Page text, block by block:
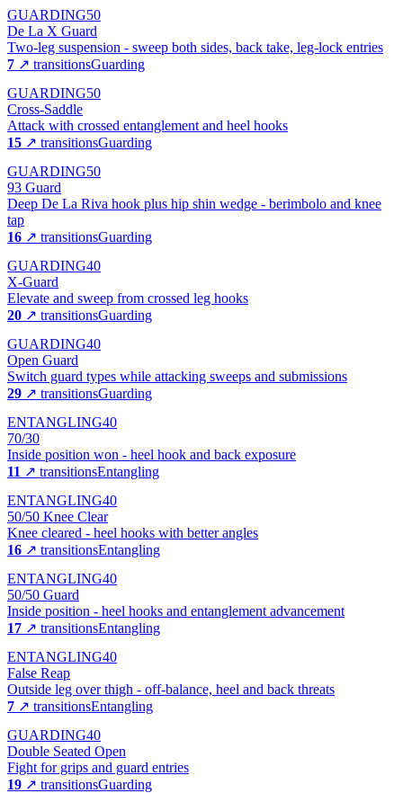
GUARDING50
De La X Guard
Two-leg suspension - sweep both sides, back take, leg-lock entries
7 ↗ transitionsGuarding
GUARDING50
Cross-Saddle
Attack with crossed entanglement and heel hooks
15 ↗ transitionsGuarding
GUARDING50
93 Guard
Deep De La Riva hook plus hip shin wedge - berimbolo and knee
tap
16 ↗ transitionsGuarding
GUARDING40
X-Guard
Elevate and sweep from crossed leg hooks
20 ↗ transitionsGuarding
GUARDING40
Open Guard
Switch guard types while attacking sweeps and submissions
29 ↗ transitionsGuarding
ENTANGLING40
70/30
Inside position won - heel hook and back exposure
11 ↗ transitionsEntangling
ENTANGLING40
50/50 Knee Clear
Knee cleared - heel hooks with better angles
16 ↗ transitionsEntangling
ENTANGLING40
50/50 Guard
Inside position - heel hooks and entanglement advancement
17 ↗ transitionsEntangling
ENTANGLING40
False Reap
Outside leg over thigh - off-balance, heel and back threats
7 ↗ transitionsEntangling
GUARDING40
Double Seated Open
Fight for grips and guard entries
19 ↗ transitionsGuarding